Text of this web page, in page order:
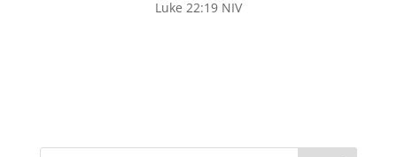
Luke 22:19 NIV